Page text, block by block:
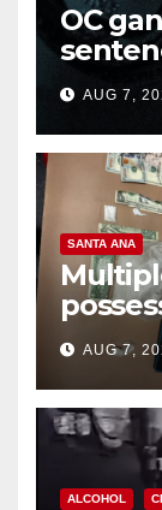
OC
prison
AUG 7,
SANTA ANA
AUG 7,
ALCOHOL